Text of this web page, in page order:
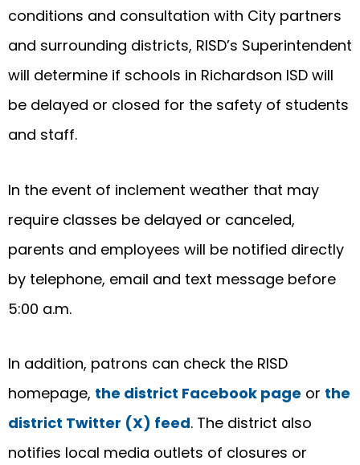
conditions and consultation with City partners
and surrounding districts, RISD’s Superintendent
will determine if schools in Richardson ISD will
be delayed or closed for the safety of students
and staff.
In the event of inclement weather that may
require classes be delayed or canceled,
parents and employees will be notified directly
by telephone, email and text message before
5:00 a.m.
In addition, patrons can check the RISD
homepage, the district Facebook page or the
district Twitter (X) feed. The district also
notifies local media outlets of closures or